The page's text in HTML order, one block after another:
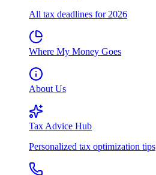
All tax deadlines for 2026
Where My Money Goes
About Us
Tax Advice Hub
Personalized tax optimization tips